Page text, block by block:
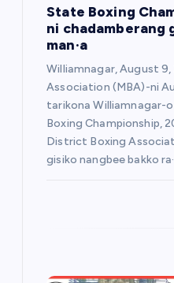
State Boxing
ni chadamberang
man·a
Williamnagar, August
Association (MBA)-ni
tarikona Williamnagar-
Boxing Championship,
District Boxing
gisiko nangbee bakko